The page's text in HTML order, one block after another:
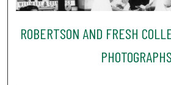
ROBERTSON AND FRESH
PHOTOGRAPHS